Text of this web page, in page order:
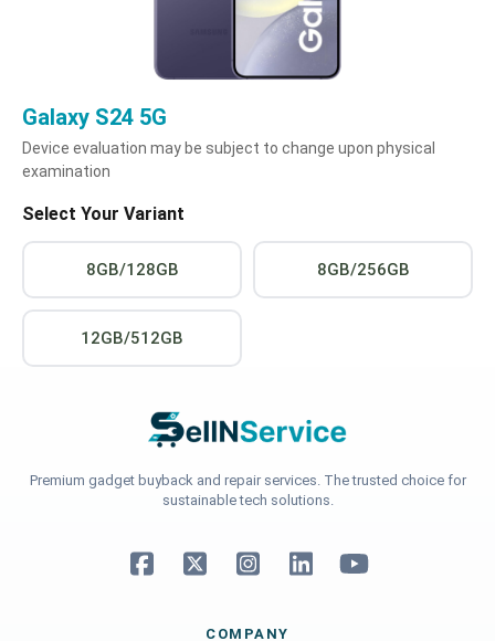
Galaxy S24 5G
Device evaluation may be subject to change upon physical
examination
Select Your Variant
8GB/128GB 8GB/256GB
12GB/512GB
Premium gadget buyback and repair services. The trusted choice for
sustainable tech solutions.
COMPANY